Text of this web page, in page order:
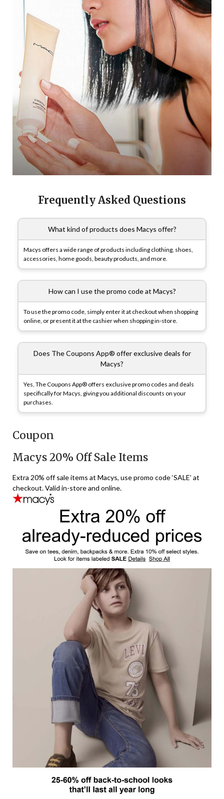
Frequently Asked Questions
What kind of products does Macys offer?
Macys offers a wide range of products including clothing, shoes,
accessories, home goods, beauty products, and more.
How can I use the promo code at Macys?
To use the promo code, simply enter it at checkout when shopping
online, or present it at the cashier when shopping in-store.
Does The Coupons App® offer exclusive deals for
Macys?
Yes, The Coupons App® offers exclusive promo codes and deals
specifically for Macys, giving you additional discounts on your
purchases.
Coupon
Macys 20% Off Sale Items
Extra 20% off sale items at Macys, use promo code ‘SALE’ at
checkout. Valid in-store and online.